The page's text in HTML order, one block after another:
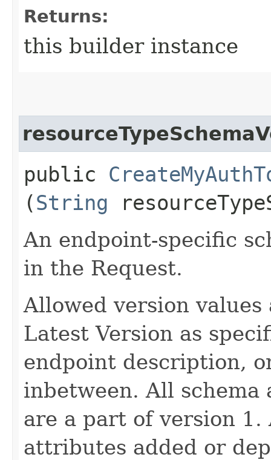
Returns:
this builder instance
public
(String
An endpoint-specific
in the Request.
Allowed version
Latest Version as
endpoint description,
inbetween. All
are a part of version
attributes added or